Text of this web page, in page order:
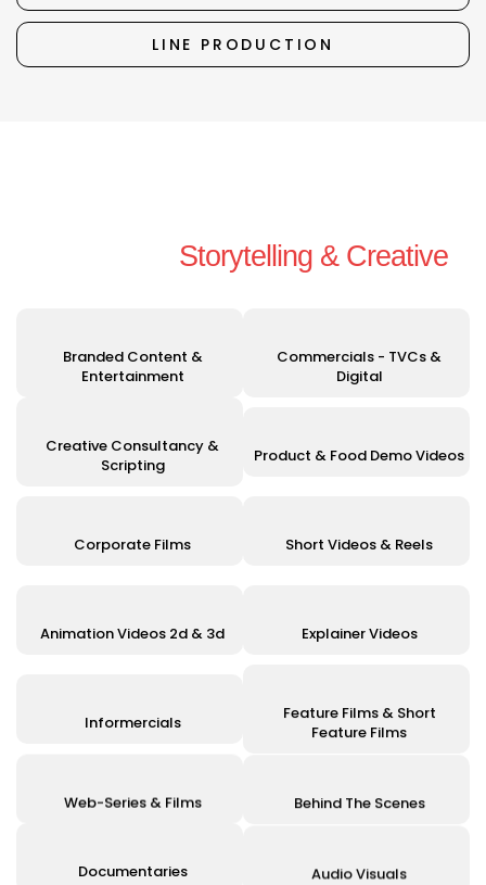
LINE PRODUCTION
Storytelling & Creative
Branded Content &
Entertainment
Commercials - TVCs &
Digital
Creative Consultancy &
Scripting
Product & Food Demo Videos
Corporate Films Short Videos & Reels
Animation Videos 2d & 3d Explainer Videos
Informercials
Feature Films & Short
Feature Films
Web-Series & Films Behind The Scenes
Documentaries Audio Visuals